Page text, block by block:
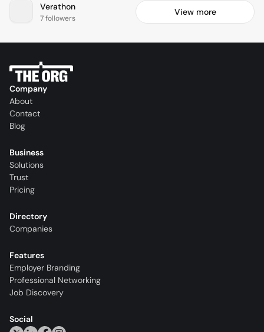
Verathon
7 followers
View more
Company
About
Contact
Blog
Business
Solutions
Trust
Pricing
Directory
Companies
Features
Employer Branding
Professional Networking
Job Discovery
Social